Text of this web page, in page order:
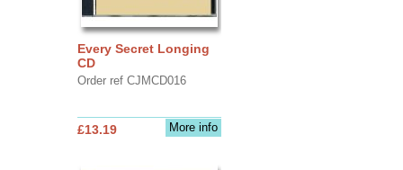
Every Secret Longing
CD
Order ref CJMCD016
More info
£13.19